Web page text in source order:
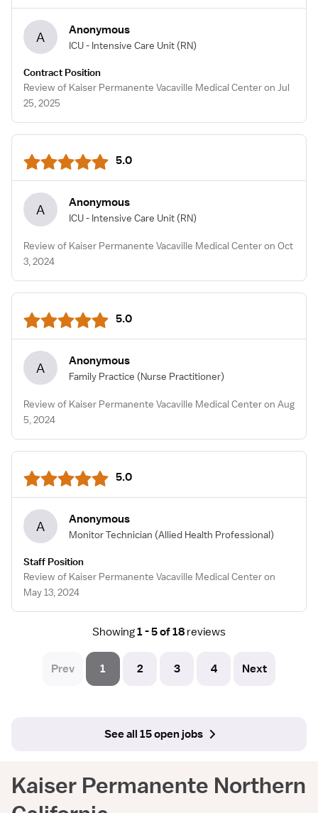
A Anonymous
ICU - Intensive Care Unit (RN)
Contract Position
Review of Kaiser Permanente Vacaville Medical Center on Jul
25, 2025
5.0
A Anonymous
ICU - Intensive Care Unit (RN)
Review of Kaiser Permanente Vacaville Medical Center on Oct
3, 2024
5.0
A Anonymous
Family Practice (Nurse Practitioner)
Review of Kaiser Permanente Vacaville Medical Center on Aug
5, 2024
5.0
A Anonymous
Monitor Technician (Allied Health Professional)
Staff Position
Review of Kaiser Permanente Vacaville Medical Center on
May 13, 2024
Showing1 - 5 of 18 reviews
Prev 1 2 3 4 Next
See all 15 open jobs
Kaiser Permanente Northern